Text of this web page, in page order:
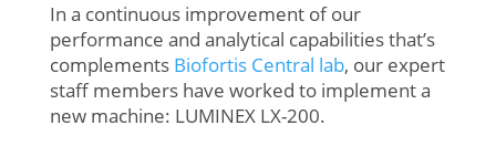
In a continuous improvement of our
performance and analytical capabilities that’s
complements Biofortis Central lab, our expert
staff members have worked to implement a
new machine: LUMINEX LX-200.